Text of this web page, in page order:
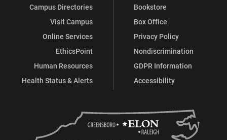
Campus Directories
Visit Campus
Online Services
EthicsPoint
Human Resources
Health Status & Alerts
Bookstore
Box Office
Privacy Policy
Nondiscrimination
GDPR Information
Accessibility